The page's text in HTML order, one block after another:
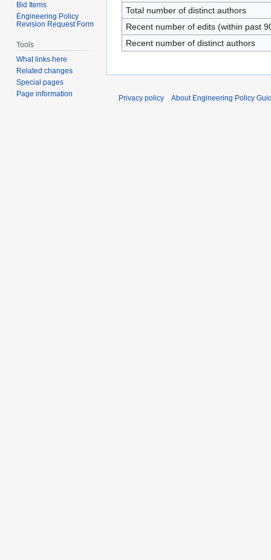
Total number of distinct authors
Recent number of edits (within past
Recent number of distinct authors
Bid Items
Engineering Policy
Revision Request Form
Tools
What links here
Related changes
Special pages
Page information
Privacy policy About Engineering Policy